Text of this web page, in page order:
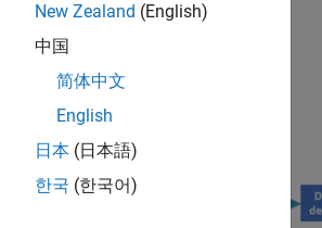
New Zealand (English)
中国
简体中文
English
日本 (日本語)
한국 (한국어)